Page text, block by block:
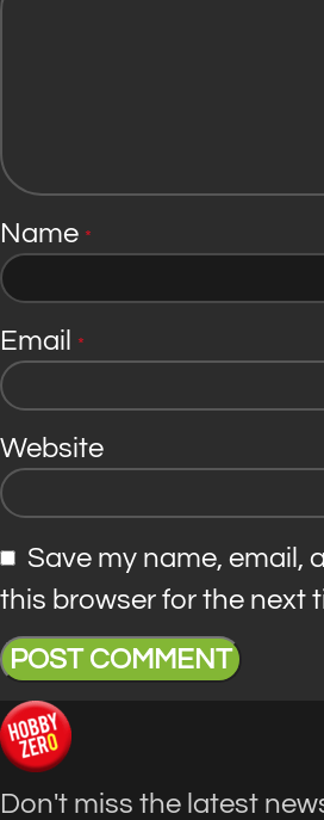
Name *
Email *
Website
Save my name, email,
this browser for the next
Don't miss the latest